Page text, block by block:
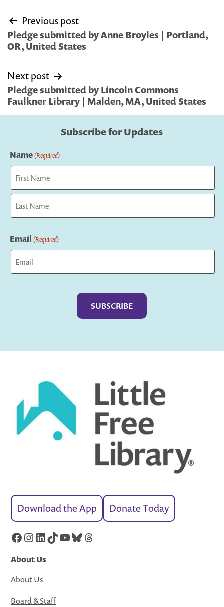
Post
navigation
Previous post
Pledge submitted by Anne Broyles | Portland,
OR, United States
Next post
Pledge submitted by Lincoln Commons
Faulkner Library | Malden, MA, United States
Subscribe for Updates
Name(Required)
First
Email (Required)
Download the App Donate Today
Facebook
Instagram
LinkedIn
TikTok
YouTube
Bluesky
Threads
About Us
About Us
Board & Staff